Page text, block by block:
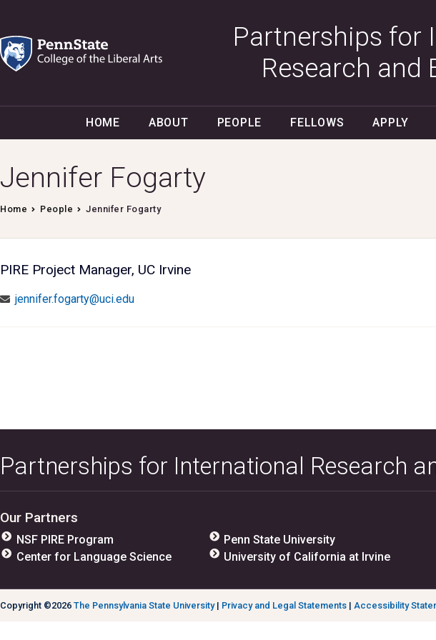
Partnerships for
Research and
HOME ABOUT PEOPLE FELLOWS APPLY
Jennifer Fogarty
Home People Jennifer Fogarty
PIRE Project Manager, UC Irvine
jennifer.fogarty@uci.edu
Partnerships for International Research
Our Partners
NSF PIRE Program
Center for Language Science
Penn State University
University of California at Irvine
Copyright ©2026 The Pennsylvania State University| Privacy and Legal Statements | Accessibility